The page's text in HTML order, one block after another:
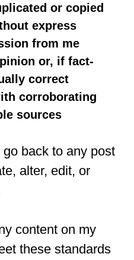
or copied
express
from me
or, if fact-
correct
corroborating
sources
back to any post
alter, edit, or
content on my
these standards